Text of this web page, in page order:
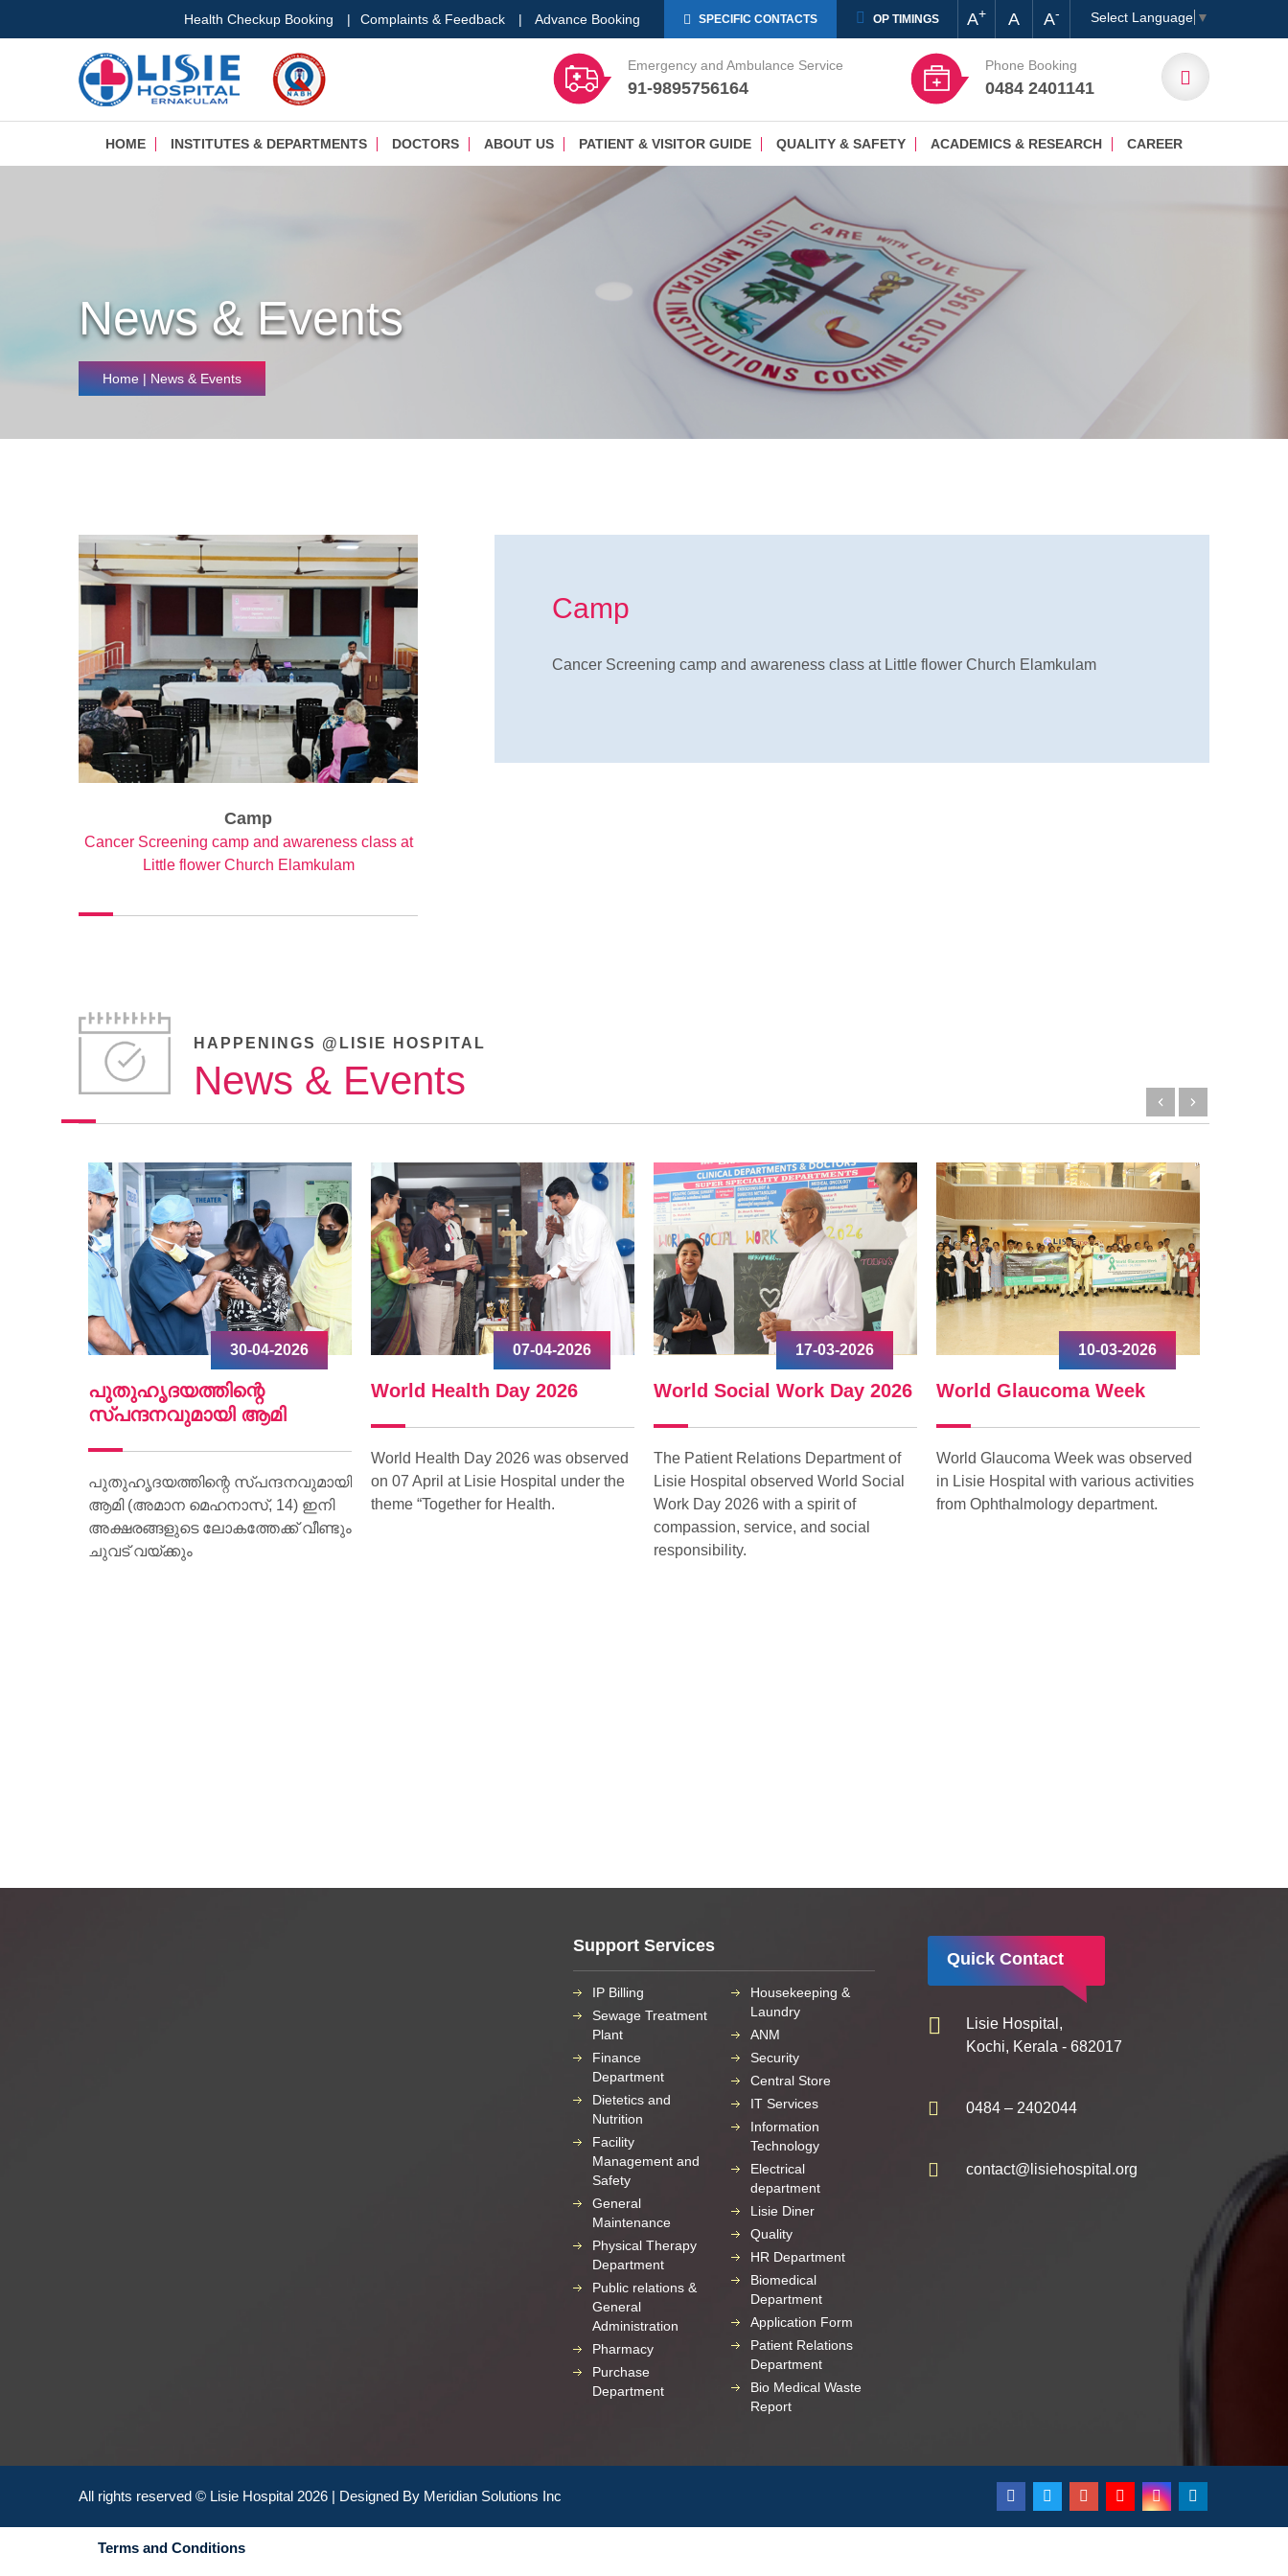
Health Checkup Booking | Complaints & Feedback | Advance Booking SPECIFIC CONTACTS OP TIMINGS A+ A A- Select Language ▼
Emergency and Ambulance Service
91-9895756164
Phone Booking
0484 2401141
HOME INSTITUTES & DEPARTMENTS DOCTORS ABOUT US PATIENT & VISITOR GUIDE QUALITY & SAFETY ACADEMICS & RESEARCH CAREER
News & Events
Home| News & Events
Camp
Cancer Screening camp and awareness class at
Little flower Church Elamkulam
Camp
Cancer Screening camp and awareness class at Little flower Church Elamkulam
HAPPENINGS @LISIE HOSPITAL
News & Events
30-04-2026
പുതുഹൃദയത്തിന്റെ
സ്പന്ദനവുമായി ആമി
പുതുഹൃദയത്തിന്റെ സ്പന്ദനവുമായി
ആമി (അമാന മെഹനാസ്, 14) ഇനി
അക്ഷരങ്ങളുടെ ലോകത്തേക്ക് വീണ്ടും
ചുവട് വയ്ക്കും
07-04-2026
World Health Day 2026
World Health Day 2026 was observed
on 07 April at Lisie Hospital under the
theme “Together for Health.
17-03-2026
World Social Work Day 2026
The Patient Relations Department of
Lisie Hospital observed World Social
Work Day 2026 with a spirit of
compassion, service, and social
responsibility.
10-03-2026
World Glaucoma Week
World Glaucoma Week was observed
in Lisie Hospital with various activities
from Ophthalmology department.
Support Services
IP Billing
Sewage Treatment
Plant
Finance
Department
Dietetics and
Nutrition
Facility
Management and
Safety
General
Maintenance
Physical Therapy
Department
Public relations &
General
Administration
Pharmacy
Purchase
Department
Housekeeping &
Laundry
ANM
Security
Central Store
IT Services
Information
Technology
Electrical
department
Lisie Diner
Quality
HR Department
Biomedical
Department
Application Form
Patient Relations
Department
Bio Medical Waste
Report
Quick Contact
Lisie Hospital,
Kochi, Kerala - 682017
0484 – 2402044
contact@lisiehospital.org
All rights reserved © Lisie Hospital 2026 | Designed By Meridian Solutions Inc
Terms and Conditions